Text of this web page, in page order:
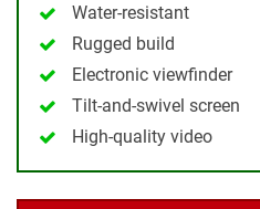
Water-resistant
Rugged build
Electronic viewfinder
Tilt-and-swivel screen
High-quality video